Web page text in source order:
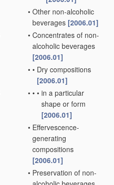
• Other non-alcoholic
beverages [2006.01]
• Concentrates of non-
alcoholic beverages
[2006.01]
• • Dry compositions
[2006.01]
• • • in a particular
shape or form
[2006.01]
• Effervescence-
generating
compositions
[2006.01]
• Preservation of non-